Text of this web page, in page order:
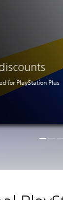
for PlayStation Plus